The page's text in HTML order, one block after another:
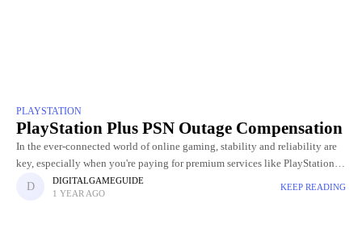
PLAYSTATION
PlayStation Plus PSN Outage Compensation
In the ever-connected world of online gaming, stability and reliability are
key, especially when you're paying for premium services like PlayStation
Plus. So when the PlayStation Network (PSN) experienced a
DIGITALGAMEGUIDE
1 YEAR AGO
KEEP READING